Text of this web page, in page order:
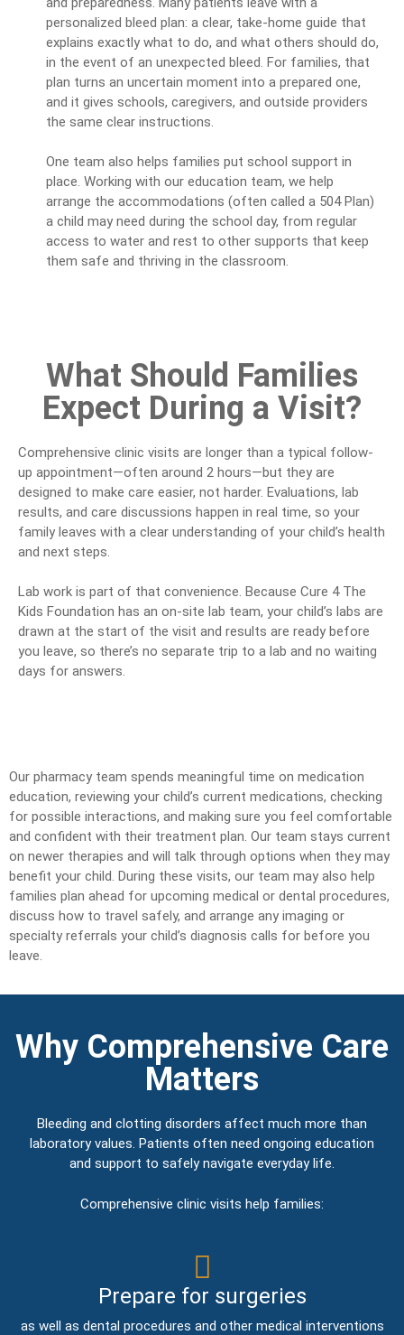
personalized bleed plan: a clear, take-home guide that
explains exactly what to do, and what others should do,
in the event of an unexpected bleed. For families, that
plan turns an uncertain moment into a prepared one,
and it gives schools, caregivers, and outside providers
the same clear instructions.
One team also helps families put school support in
place. Working with our education team, we help
arrange the accommodations (often called a 504 Plan)
a child may need during the school day, from regular
access to water and rest to other supports that keep
them safe and thriving in the classroom.
What Should Families
Expect During a Visit?
Comprehensive clinic visits are longer than a typical follow-
up appointment—often around 2 hours—but they are
designed to make care easier, not harder. Evaluations, lab
results, and care discussions happen in real time, so your
family leaves with a clear understanding of your child’s health
and next steps.
Lab work is part of that convenience. Because Cure 4 The
Kids Foundation has an on-site lab team, your child’s labs are
drawn at the start of the visit and results are ready before
you leave, so there’s no separate trip to a lab and no waiting
days for answers.
Our pharmacy team spends meaningful time on medication
education, reviewing your child’s current medications, checking
for possible interactions, and making sure you feel comfortable
and confident with their treatment plan. Our team stays current
on newer therapies and will talk through options when they may
benefit your child. During these visits, our team may also help
families plan ahead for upcoming medical or dental procedures,
discuss how to travel safely, and arrange any imaging or
specialty referrals your child’s diagnosis calls for before you
leave.
Why Comprehensive Care
Matters
Bleeding and clotting disorders affect much more than
laboratory values. Patients often need ongoing education
and support to safely navigate everyday life.
Comprehensive clinic visits help families:
Prepare for surgeries
as well as dental procedures and other medical interventions